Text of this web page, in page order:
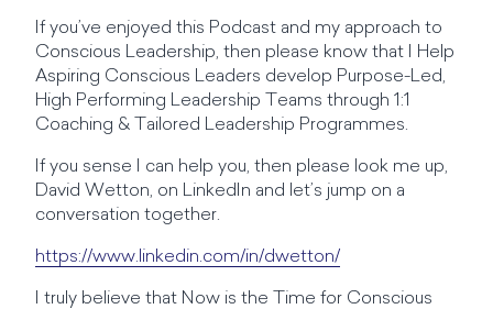
If you’ve enjoyed this Podcast and my approach to
Conscious Leadership, then please know that I Help
Aspiring Conscious Leaders develop Purpose-Led,
High Performing Leadership Teams through 1:1
Coaching & Tailored Leadership Programmes.
If you sense I can help you, then please look me up,
David Wetton, on LinkedIn and let’s jump on a
conversation together.
https://www.linkedin.com/in/dwetton/
I truly believe that Now is the Time for Conscious